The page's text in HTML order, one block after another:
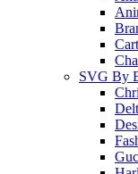
SVG By